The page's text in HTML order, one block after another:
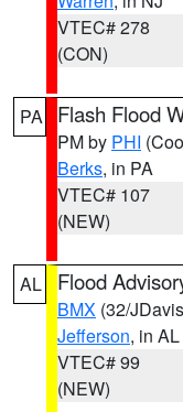
VTEC# 278
(CON)
PA Flash Flood
PM by PHI
Berks, in PA
VTEC# 107
(NEW)
AL Flood
BMX (32/
Jefferson, in AL
VTEC# 99
(NEW)